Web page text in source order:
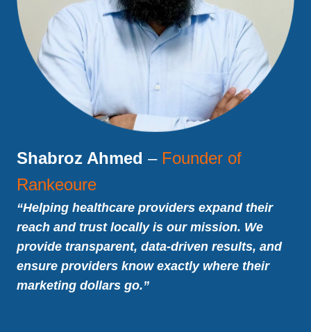
Shabroz Ahmed – Founder of
Rankeoure
“Helping healthcare providers expand their
reach and trust locally is our mission. We
provide transparent, data-driven results, and
ensure providers know exactly where their
marketing dollars go.”